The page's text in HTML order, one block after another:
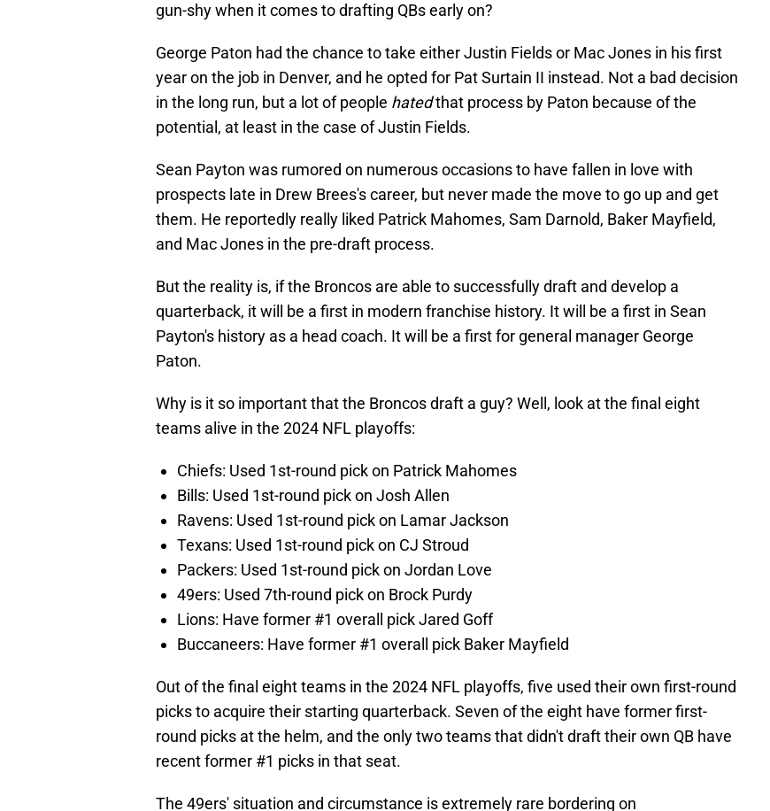
gun-shy when it comes to drafting QBs early on?
George Paton had the chance to take either Justin Fields or Mac Jones in his first
year on the job in Denver, and he opted for Pat Surtain II instead. Not a bad decision
in the long run, but a lot of people hatedthat process by Paton because of the
potential, at least in the case of Justin Fields.
Sean Payton was rumored on numerous occasions to have fallen in love with
prospects late in Drew Brees's career, but never made the move to go up and get
them. He reportedly really liked Patrick Mahomes, Sam Darnold, Baker Mayfield,
and Mac Jones in the pre-draft process.
But the reality is, if the Broncos are able to successfully draft and develop a
quarterback, it will be a first in modern franchise history. It will be a first in Sean
Payton's history as a head coach. It will be a first for general manager George
Paton.
Why is it so important that the Broncos draft a guy? Well, look at the final eight
teams alive in the 2024 NFL playoffs:
Chiefs: Used 1st-round pick on Patrick Mahomes
Bills: Used 1st-round pick on Josh Allen
Ravens: Used 1st-round pick on Lamar Jackson
Texans: Used 1st-round pick on CJ Stroud
Packers: Used 1st-round pick on Jordan Love
49ers: Used 7th-round pick on Brock Purdy
Lions: Have former #1 overall pick Jared Goff
Buccaneers: Have former #1 overall pick Baker Mayfield
Out of the final eight teams in the 2024 NFL playoffs, five used their own first-round
picks to acquire their starting quarterback. Seven of the eight have former first-
round picks at the helm, and the only two teams that didn't draft their own QB have
recent former #1 picks in that seat.
The 49ers' situation and circumstance is extremely rare bordering on